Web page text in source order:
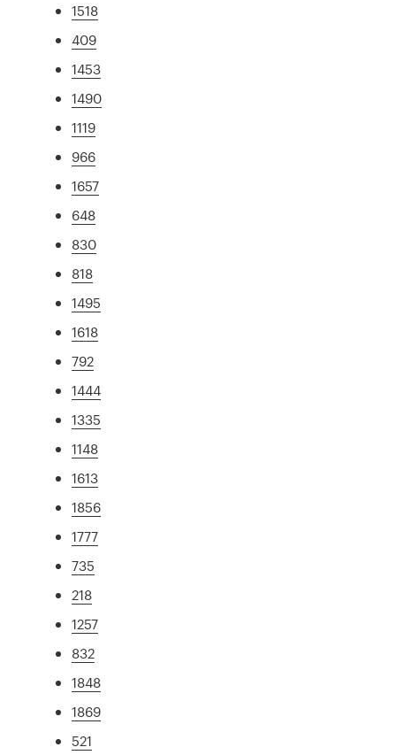
1518
409
1453
1490
1119
966
1657
648
830
818
1495
1618
792
1444
1335
1148
1613
1856
1777
735
218
1257
832
1848
1869
521